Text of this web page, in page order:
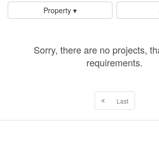
Property ▾
Sorry, there are no projects,
requirements.
Last